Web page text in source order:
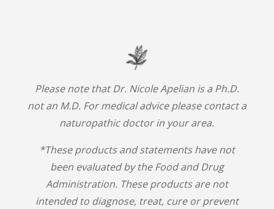
Please note that Dr. Nicole Apelian is a Ph.D.
not an M.D. For medical advice please contact a
naturopathic doctor in your area.
*These products and statements have not
been evaluated by the Food and Drug
Administration. These products are not
intended to diagnose, treat, cure or prevent